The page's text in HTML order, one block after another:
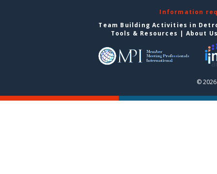
Information
Team Building Activities in
Tools & Resources | About
©